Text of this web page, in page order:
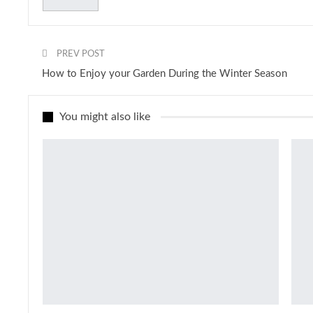
PREV POST
How to Enjoy your Garden During the Winter Season
You might also like